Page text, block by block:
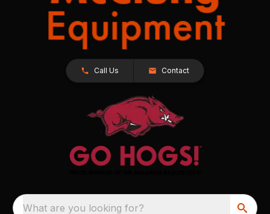
Call Us Contact
What are you looking for?